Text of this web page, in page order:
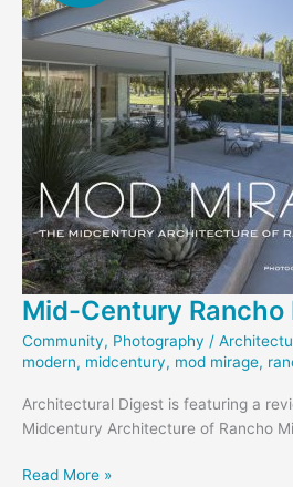
Mid-Century Rancho
Community, Photography /
modern, midcentury, mod mirage,
Architectural Digest is featuring a
Midcentury Architecture of Rancho
Mid-
Read More »